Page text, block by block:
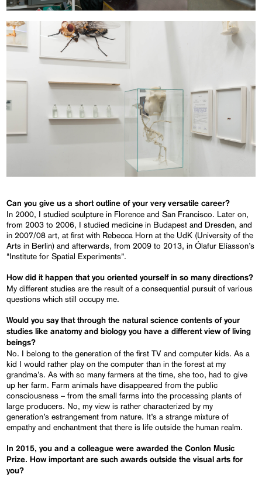
Can you give us a short outline of your very versatile career?
In 2000, I studied sculpture in Florence and San Francisco. Later on,
from 2003 to 2006, I studied medicine in Budapest and Dresden, and
in 2007/08 art, at first with Rebecca Horn at the UdK (University of the
Arts in Berlin) and afterwards, from 2009 to 2013, in Ólafur Elíasson’s
“Institute for Spatial Experiments”.
How did it happen that you oriented yourself in so many directions?
My different studies are the result of a consequential pursuit of various
questions which still occupy me.
Would you say that through the natural science contents of your
studies like anatomy and biology you have a different view of living
beings?
No. I belong to the generation of the first TV and computer kids. As a
kid I would rather play on the computer than in the forest at my
grandma’s. As with so many farmers at the time, she too, had to give
up her farm. Farm animals have disappeared from the public
consciousness – from the small farms into the processing plants of
large producers. No, my view is rather characterized by my
generation’s estrangement from nature. It’s a strange mixture of
empathy and enchantment that there is life outside the human realm.
In 2015, you and a colleague were awarded the Conlon Music
Prize. How important are such awards outside the visual arts for
you?